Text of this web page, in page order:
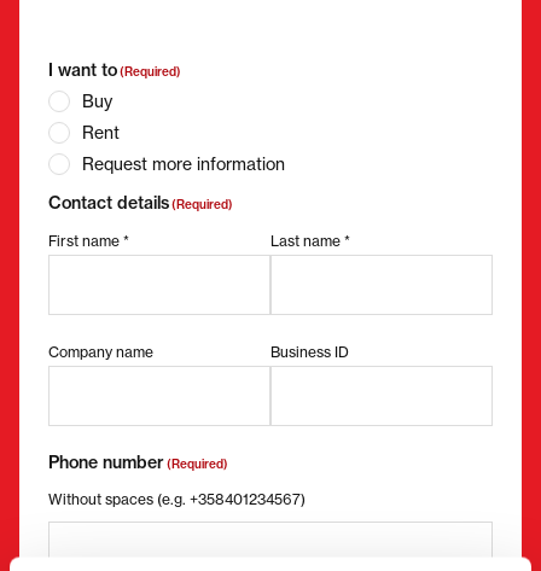
I want to(Required)
Buy
Rent
Request more information
Contact details(Required)
First name * Last name *
Company name Business ID
Phone number(Required)
Without spaces (e.g. +358401234567)